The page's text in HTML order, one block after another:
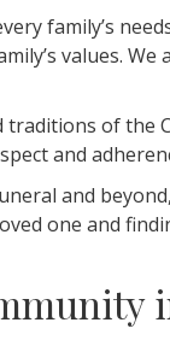
family’s
values.
of the
and
and
one and